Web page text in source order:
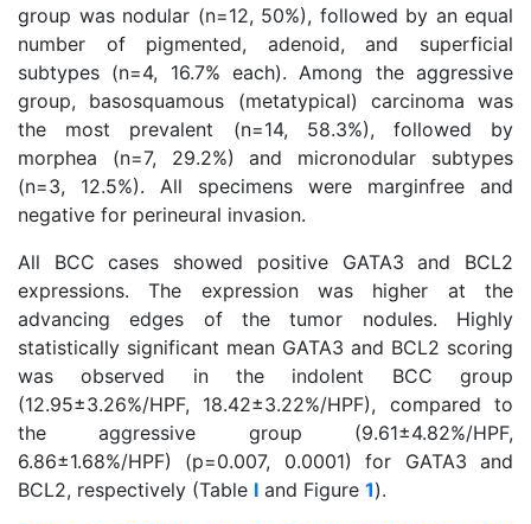
group was nodular (n=12, 50%), followed by an equal
number of pigmented, adenoid, and superficial
subtypes (n=4, 16.7% each). Among the aggressive
group, basosquamous (metatypical) carcinoma was
the most prevalent (n=14, 58.3%), followed by
morphea (n=7, 29.2%) and micronodular subtypes
(n=3, 12.5%). All specimens were marginfree and
negative for perineural invasion.
All BCC cases showed positive GATA3 and BCL2
expressions. The expression was higher at the
advancing edges of the tumor nodules. Highly
statistically significant mean GATA3 and BCL2 scoring
was observed in the indolent BCC group
(12.95±3.26%/HPF, 18.42±3.22%/HPF), compared to
the aggressive group (9.61±4.82%/HPF,
6.86±1.68%/HPF) (p=0.007, 0.0001) for GATA3 and
BCL2, respectively (Table I and Figure 1).